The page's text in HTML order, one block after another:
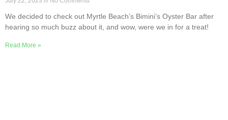
We decided to check out Myrtle Beach’s Bimini’s Oyster Bar after
hearing so much buzz about it, and wow, were we in for a treat!
Read More »